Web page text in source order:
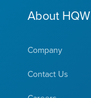
About HQW
Company
Contact Us